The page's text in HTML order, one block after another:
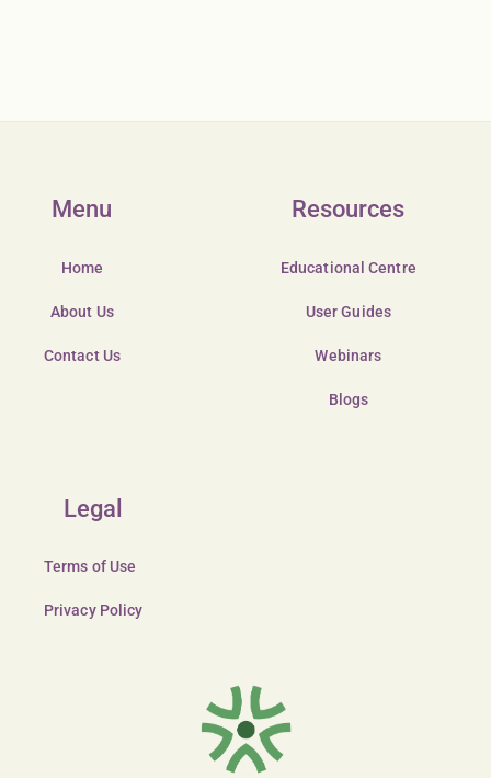
Menu
Home
About Us
Contact Us
Resources
Educational Centre
User Guides
Webinars
Blogs
Legal
Terms of Use
Privacy Policy